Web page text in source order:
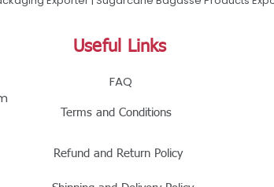
Useful Links
FAQ
Terms and Conditions
Refund and Return Policy